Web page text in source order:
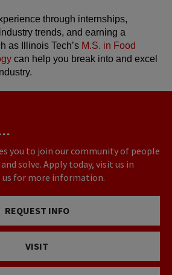
through internships,
trends, and earning a
as Illinois Tech’s M.S. in Food
can help you break into and excel
you to join our community of people
solve. Apply today, visit us in
us for more information.
REQUEST INFO
VISIT